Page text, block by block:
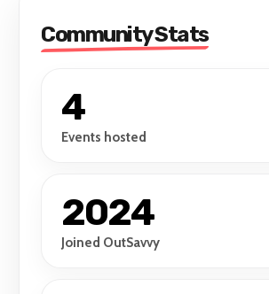
Community Stats
4
Events hosted
2024
Joined OutSavvy